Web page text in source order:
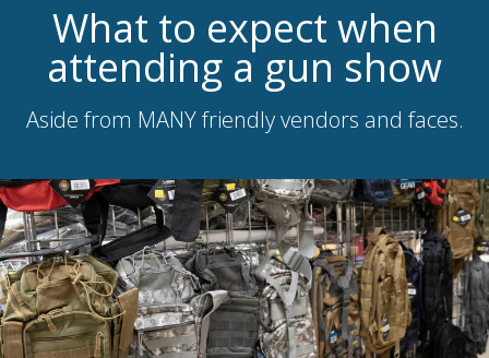
What to expect when
attending a gun show
Aside from MANY friendly vendors and faces.